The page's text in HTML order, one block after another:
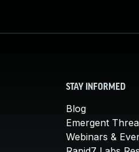
STAY INFORMED
Blog
Emergent
Webinars &